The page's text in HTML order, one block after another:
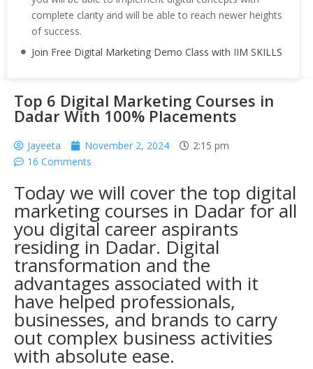
complete clarity and will be able to reach newer heights
of success.
Join Free Digital Marketing Demo Class with IIM SKILLS
Top 6 Digital Marketing Courses in
Dadar With 100% Placements
Jayeeta November 2, 2024
2:15 pm
16 Comments
Today we will cover the top digital
marketing courses in Dadar for all
you digital career aspirants
residing in Dadar. Digital
transformation and the
advantages associated with it
have helped professionals,
businesses, and brands to carry
out complex business activities
with absolute ease.